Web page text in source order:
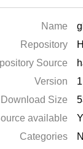
Name
Repository
Source
Version
Download Size
available
Categories